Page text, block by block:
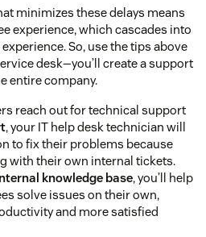
minimizes these delays means
experience, which cascades into
So, use the tips above
desk—you’ll create a support
entire company.
reach out for technical support
, your IT help desk technician will
to fix their problems because
with their own internal tickets.
knowledge base, you’ll help
solve issues on their own,
and more satisfied